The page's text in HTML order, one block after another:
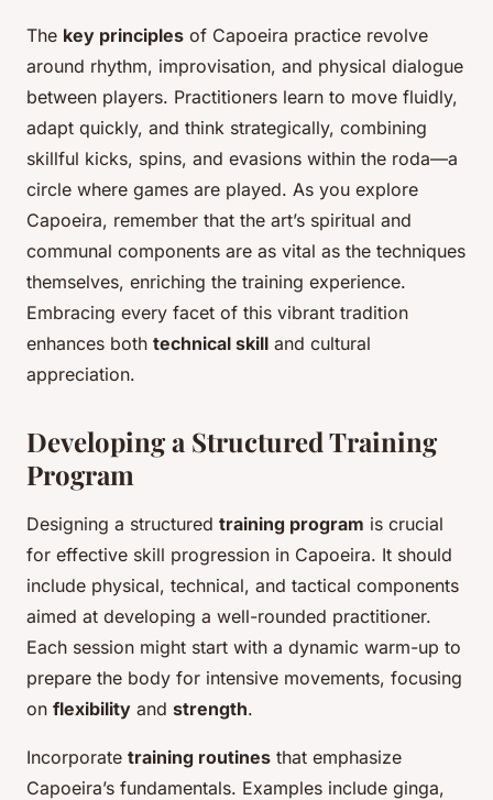
The key principles of Capoeira practice revolve
around rhythm, improvisation, and physical dialogue
between players. Practitioners learn to move fluidly,
adapt quickly, and think strategically, combining
skillful kicks, spins, and evasions within the roda—a
circle where games are played. As you explore
Capoeira, remember that the art’s spiritual and
communal components are as vital as the techniques
themselves, enriching the training experience.
Embracing every facet of this vibrant tradition
enhances both technical skill and cultural
appreciation.
Developing a Structured Training
Program
Designing a structured training program is crucial
for effective skill progression in Capoeira. It should
include physical, technical, and tactical components
aimed at developing a well-rounded practitioner.
Each session might start with a dynamic warm-up to
prepare the body for intensive movements, focusing
on flexibility and strength.
Incorporate training routines that emphasize
Capoeira’s fundamentals. Examples include ginga,